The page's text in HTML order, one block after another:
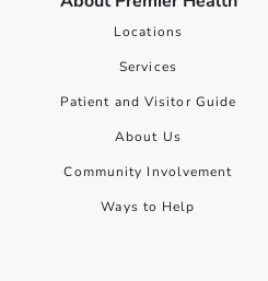
Locations
Services
Patient and Visitor Guide
About Us
Community Involvement
Ways to Help